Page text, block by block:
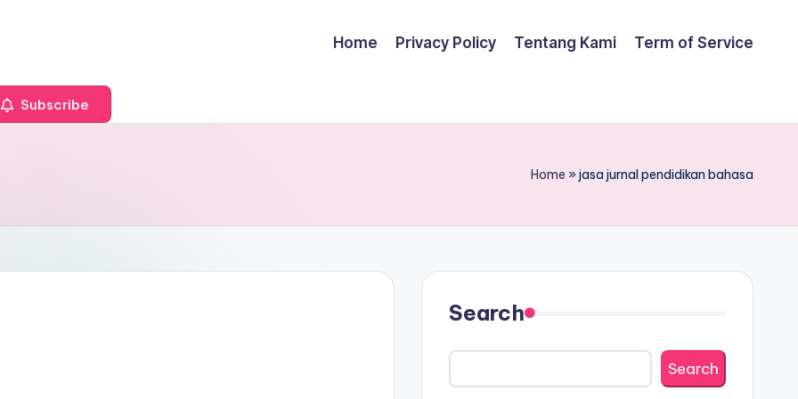
Home Privacy Policy Tentang Kami Term of Service
Subscribe
Home »jasa jurnal pendidikan bahasa
Search
Search